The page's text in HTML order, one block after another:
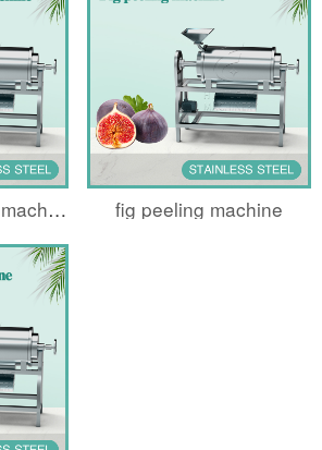
cranberry pulping machine fig peeling machine